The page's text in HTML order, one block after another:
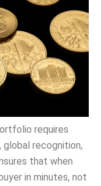
requires
global recognition,
that when
in minutes, not